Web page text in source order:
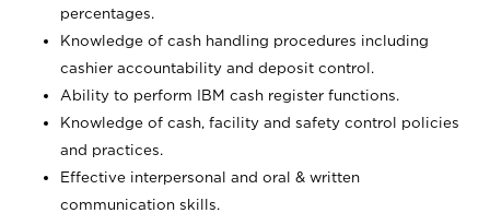
percentages.
Knowledge of cash handling procedures including
cashier accountability and deposit control.
Ability to perform IBM cash register functions.
Knowledge of cash, facility and safety control policies
and practices.
Effective interpersonal and oral & written
communication skills.